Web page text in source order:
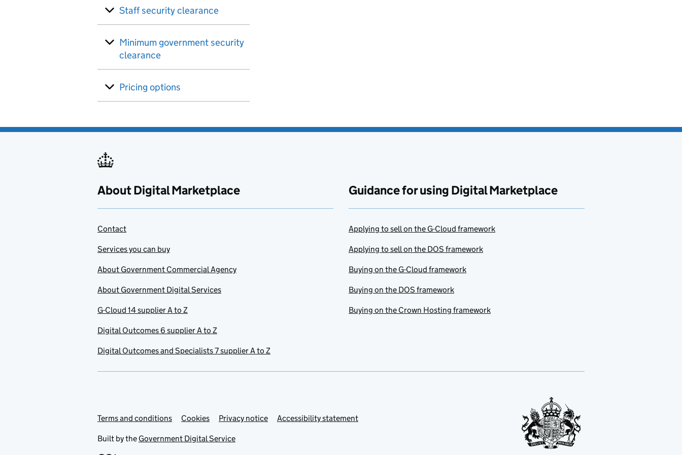
Staff security clearance
Minimum government security
clearance
Pricing options
About Digital Marketplace
Contact
Services you can buy
About Government Commercial Agency
About Government Digital Services
G-Cloud 14 supplier A to Z
Digital Outcomes 6 supplier A to Z
Digital Outcomes and Specialists 7 supplier A to Z
Guidance for using Digital Marketplace
Applying to sell on the G-Cloud framework
Applying to sell on the DOS framework
Buying on the G-Cloud framework
Buying on the DOS framework
Buying on the Crown Hosting framework
Support links
Terms and conditions Cookies Privacy notice Accessibility statement
Built by the Government Digital Service